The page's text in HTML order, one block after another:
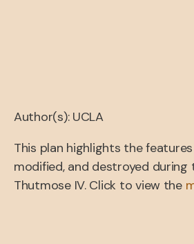
Author(s): UCLA
This plan highlights the
modified, and destroyed during
Thutmose IV. Click to view the